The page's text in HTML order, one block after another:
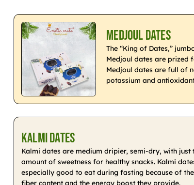
Medjoul Dates
The “King of Dates,”
Medjoul dates are prized
Medjoul dates are full of
potassium and
Kalmi Dates
Kalmi dates are medium dripier, semi-dry, with just
amount of sweetness for healthy snacks. Kalmi
especially good to eat during fasting because of
fiber content and the energy boost they provide.